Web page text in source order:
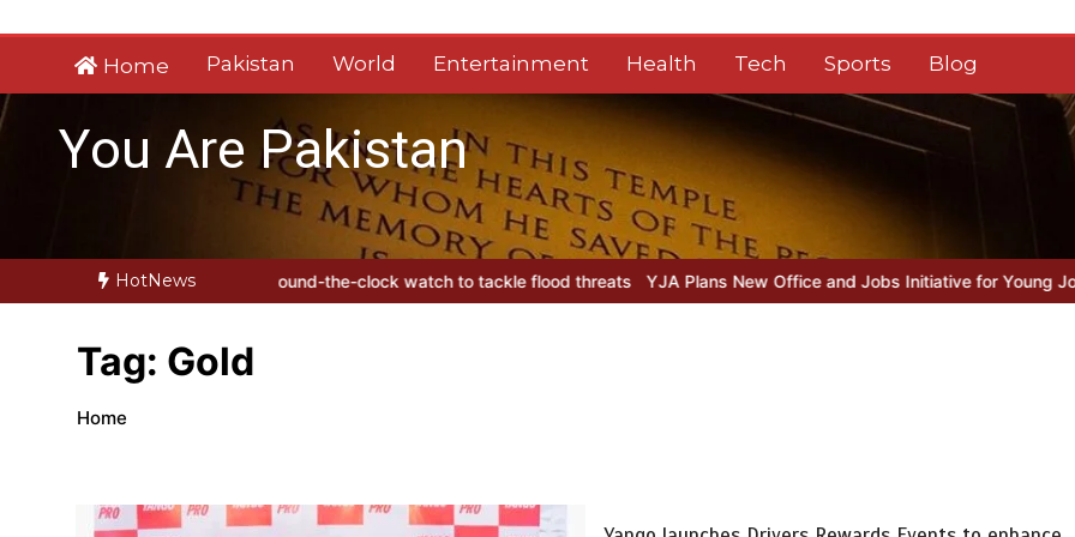
to
Home Pakistan World Entertainment Health Tech Sports Blog
You Are Pakistan
HotNews
Sindh launches round-the-clock watch to tackle flood threats YJA Plans New Office and Jobs Initiative for Young Journalists
Tag: Gold
Home